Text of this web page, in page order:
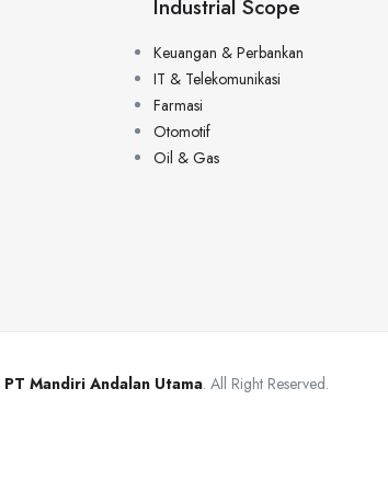
Industrial Scope
Keuangan & Perbankan
IT & Telekomunikasi
Farmasi
Otomotif
Oil & Gas
PT Mandiri Andalan Utama. All Right Reserved.